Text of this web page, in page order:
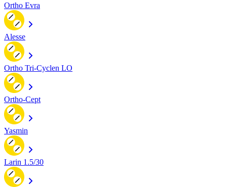
Ortho Evra
Alesse
Ortho Tri-Cyclen LO
Ortho-Cept
Yasmin
Larin 1.5/30